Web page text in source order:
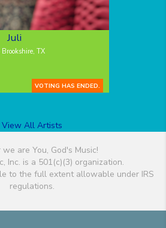
Juli
Brookshire, TX
VOTING HAS ENDED.
View All Artists
are You, God's Music!
Inc. is a 501(c)(3) organization.
to the full extent allowable under IRS
regulations.